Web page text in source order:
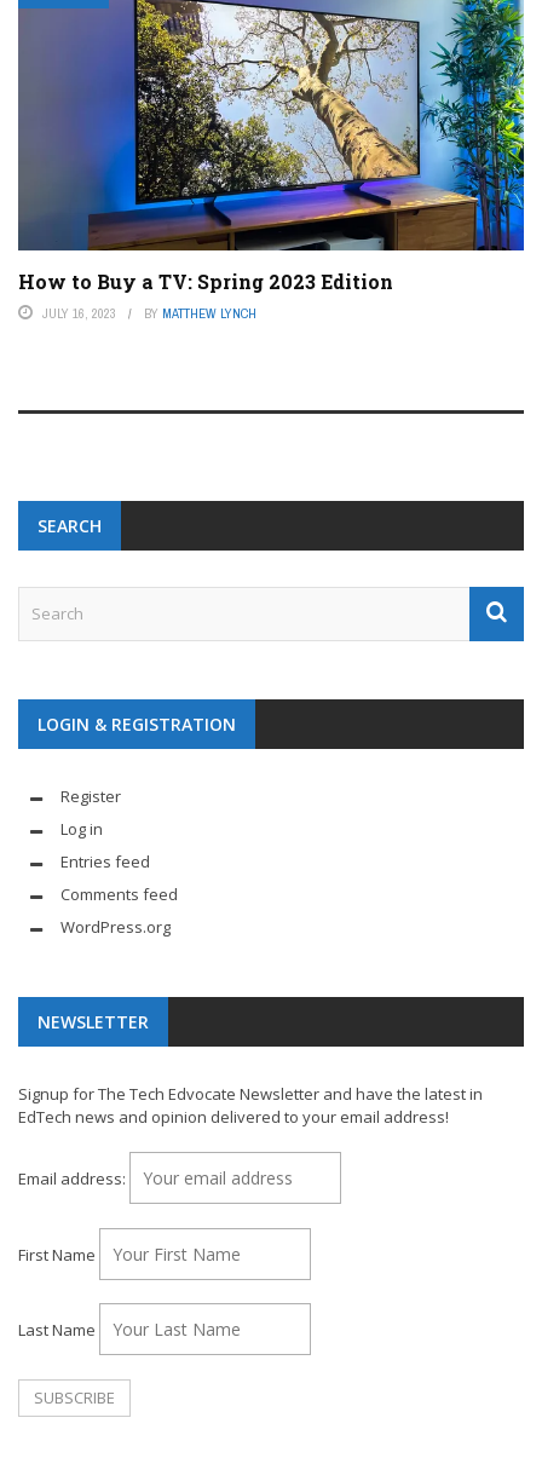
How to Buy a TV: Spring 2023 Edition
JULY 16, 2023 BY MATTHEW LYNCH
SEARCH
LOGIN & REGISTRATION
Register
Log in
Entries feed
Comments feed
WordPress.org
NEWSLETTER
Signup for The Tech Edvocate Newsletter and have the latest in
EdTech news and opinion delivered to your email address!
Email address:
First Name
Last Name